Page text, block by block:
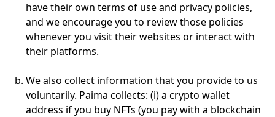
have their own terms of use and privacy policies,
and we encourage you to review those policies
whenever you visit their websites or interact with
their platforms.
We also collect information that you provide to us
voluntarily. Paima collects: (i) a crypto wallet
address if you buy NFTs (you pay with a blockchain